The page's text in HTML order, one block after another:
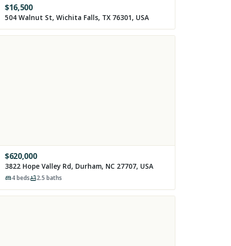
$16,500
504 Walnut St, Wichita Falls, TX 76301, USA
$620,000
3822 Hope Valley Rd, Durham, NC 27707, USA
4beds 2.5 baths